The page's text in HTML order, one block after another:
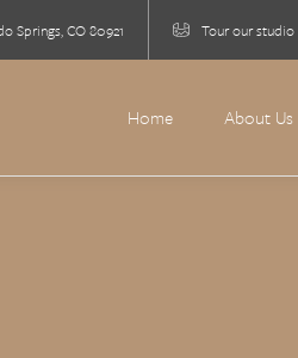
Springs, CO 80921 Tour our studio
Home About Us